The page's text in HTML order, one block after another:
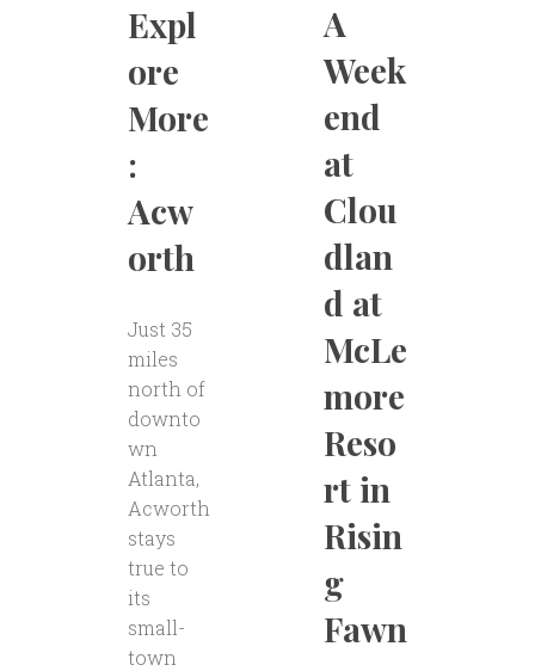
Expl
ore
More
:
Acw
orth
Just 35
miles
north of
downto
wn
Atlanta,
Acworth
stays
true to
its
small-
town
A
Week
end
at
Clou
dlan
d at
McLe
more
Reso
rt in
Risin
g
Fawn